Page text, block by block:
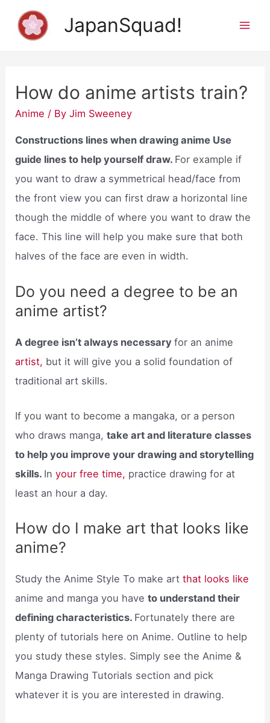
JapanSquad!
How do anime artists train?
Anime / ByJim Sweeney
Constructions lines when drawing anime Use
guide lines to help yourself draw. For example if
you want to draw a symmetrical head/face from
the front view you can first draw a horizontal line
though the middle of where you want to draw the
face. This line will help you make sure that both
halves of the face are even in width.
Do you need a degree to be an
anime artist?
A degree isn’t always necessaryfor an anime
artist, but it will give you a solid foundation of
traditional art skills.
If you want to become a mangaka, or a person
who draws manga,take art and literature classes
to help you improve your drawing and storytelling
skills. Inyour free time, practice drawing for at
least an hour a day.
How do I make art that looks like
anime?
Study the Anime Style To make artthat looks like
anime and manga you haveto understand their
defining characteristics. Fortunately there are
plenty of tutorials here on Anime. Outline to help
you study these styles. Simply see the Anime &
Manga Drawing Tutorials section and pick
whatever it is you are interested in drawing.